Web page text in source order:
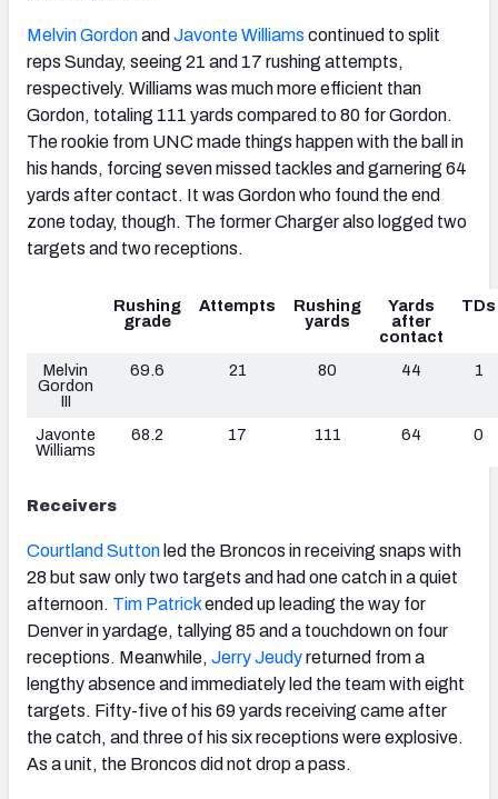
Melvin Gordonand Javonte Williams continued to split
reps Sunday, seeing 21 and 17 rushing attempts,
respectively. Williams was much more efficient than
Gordon, totaling 111 yards compared to 80 for Gordon.
The rookie from UNC made things happen with the ball in
his hands, forcing seven missed tackles and garnering 64
yards after contact. It was Gordon who found the end
zone today, though. The former Charger also logged two
targets and two receptions.
Rushing
grade
Attempts
Rushing
yards
Yards
after
contact
TDs
Melvin
Gordon
III
69.6 21 80 44 1
Javonte
Williams
68.2 17 111 64 0
Receivers
Courtland Sutton led the Broncos in receiving snaps with
28 but saw only two targets and had one catch in a quiet
afternoon. Tim Patrickended up leading the way for
Denver in yardage, tallying 85 and a touchdown on four
receptions. Meanwhile, Jerry Jeudyreturned from a
lengthy absence and immediately led the team with eight
targets. Fifty-five of his 69 yards receiving came after
the catch, and three of his six receptions were explosive.
As a unit, the Broncos did not drop a pass.